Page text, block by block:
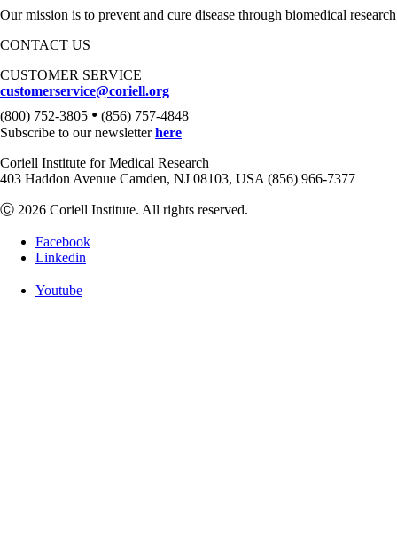
Our mission is to prevent and cure disease through biomedical
CONTACT US
CUSTOMER SERVICE
customerservice@coriell.org
(800) 752-3805 • (856) 757-4848
Subscribe to our newsletterhere
Coriell Institute for Medical Research
403 Haddon Avenue Camden, NJ 08103, USA (856) 966-7377
Ⓒ 2026 Coriell Institute. All rights reserved.
Facebook
Linkedin
Youtube